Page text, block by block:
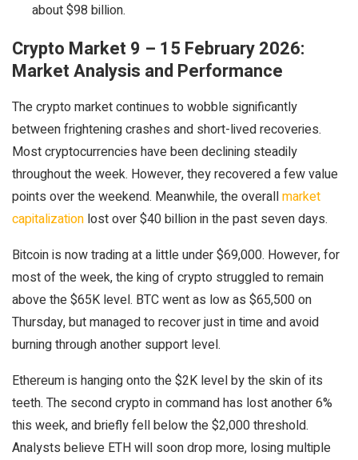
about $98 billion.
Crypto Market 9 – 15 February 2026:
Market Analysis and Performance
The crypto market continues to wobble significantly
between frightening crashes and short-lived recoveries.
Most cryptocurrencies have been declining steadily
throughout the week. However, they recovered a few value
points over the weekend. Meanwhile, the overallmarket
capitalization lost over $40 billion in the past seven days.
Bitcoin is now trading at a little under $69,000. However, for
most of the week, the king of crypto struggled to remain
above the $65K level. BTC went as low as $65,500 on
Thursday, but managed to recover just in time and avoid
burning through another support level.
Ethereum is hanging onto the $2K level by the skin of its
teeth. The second crypto in command has lost another 6%
this week, and briefly fell below the $2,000 threshold.
Analysts believe ETH will soon drop more, losing multiple